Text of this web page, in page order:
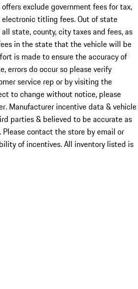
exclude government fees for tax,
titling fees. Out of state
state, county, city taxes and fees, as
in the state that the vehicle will be
is made to ensure the accuracy of
errors do occur so please verify
service rep or by visiting the
to change without notice, please
Manufacturer incentive data & vehicle
parties & believed to be accurate as
contact the store by email or
of incentives. All inventory listed is